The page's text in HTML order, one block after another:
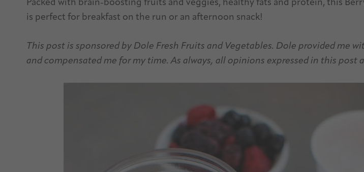
Packed with brain-boosting fruits and veggies, healthy fats and protein, this
is perfect for breakfast on the run or an afternoon snack!
This post is sponsored by Dole Fresh Fruits and Vegetables. Dole provided me
and compensated me for my time. As always, all opinions expressed in this post